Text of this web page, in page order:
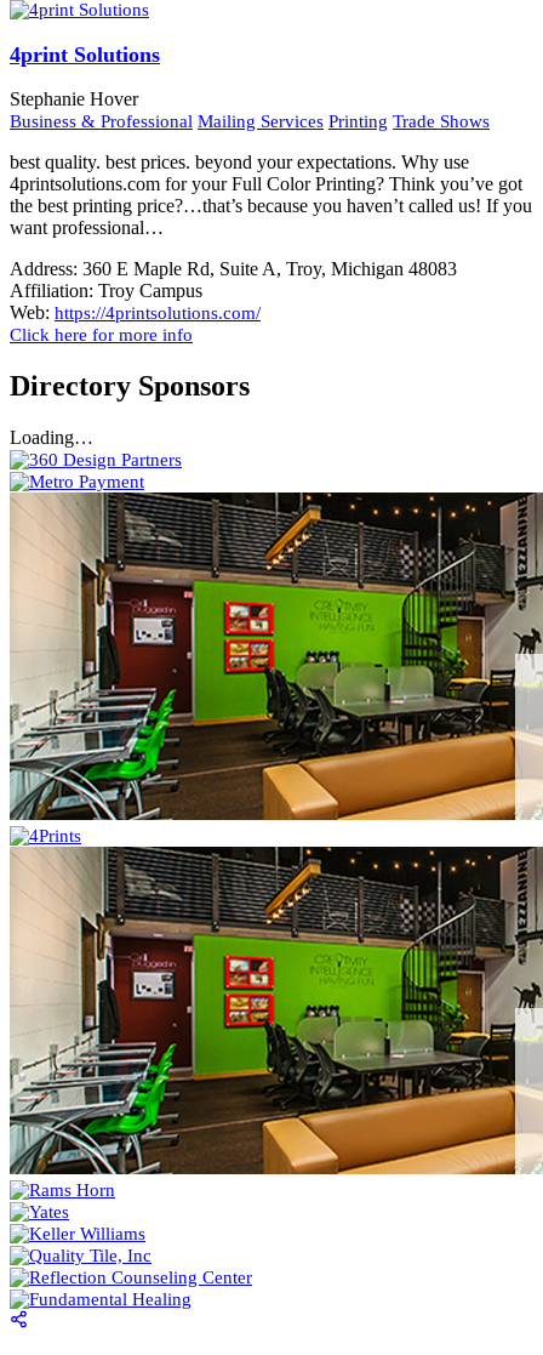
4print Solutions
Stephanie Hover
Business & Professional Mailing Services Printing Trade Shows
best quality. best prices. beyond your expectations. Why use
4printsolutions.com for your Full Color Printing? Think you’ve got
the best printing price?…that’s because you haven’t called us! If you
want professional…
Address: 360 E Maple Rd, Suite A, Troy, Michigan 48083
Affiliation: Troy Campus
Web: https://4printsolutions.com/
Click here for more info
Directory Sponsors
Loading…